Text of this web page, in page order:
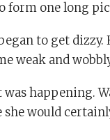
form one long
to get
weak and
was happening.
she would